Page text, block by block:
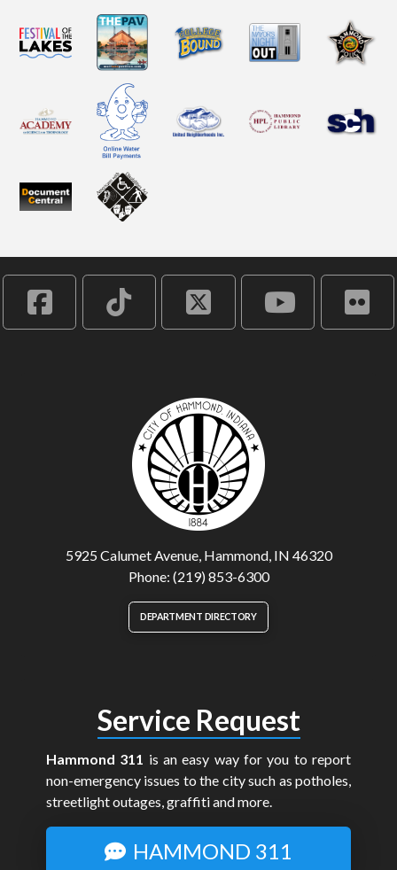
5925 Calumet Avenue, Hammond, IN 46320
Phone: (219) 853-6300
DEPARTMENT DIRECTORY
Service Request
Hammond 311 is an easy way for you to report
non-emergency issues to the city such as potholes,
streetlight outages, graffiti and more.
HAMMOND 311